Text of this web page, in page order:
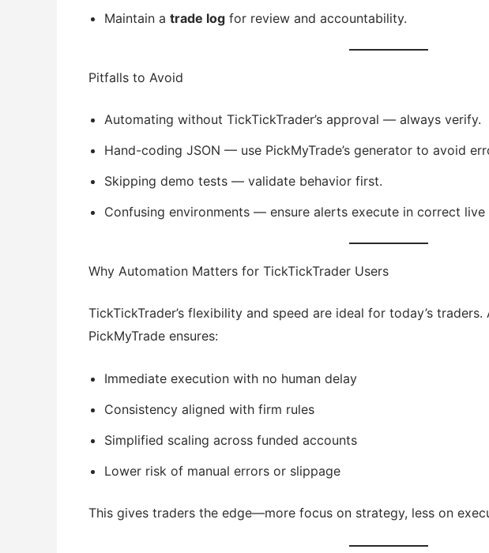
Maintain a trade log for review and accountability.
Pitfalls to Avoid
Automating without TickTickTrader’s approval — always verify.
Hand-coding JSON — use PickMyTrade’s generator to avoid
Skipping demo tests — validate behavior first.
Confusing environments — ensure alerts execute in correct live
Why Automation Matters for TickTickTrader Users
TickTickTrader’s flexibility and speed are ideal for today’s
PickMyTrade ensures:
Immediate execution with no human delay
Consistency aligned with firm rules
Simplified scaling across funded accounts
Lower risk of manual errors or slippage
This gives traders the edge—more focus on strategy, less on